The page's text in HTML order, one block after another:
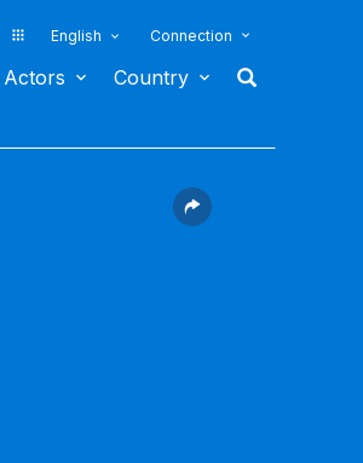
English Connection
Actors Country